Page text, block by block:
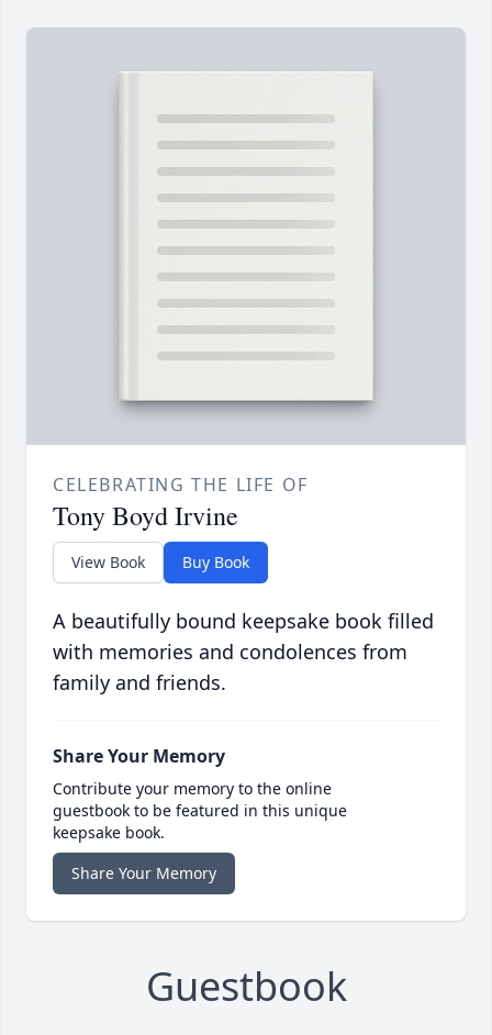
CELEBRATING THE LIFE OF
Tony Boyd Irvine
View Book Buy Book
A beautifully bound keepsake book filled
with memories and condolences from
family and friends.
Share Your Memory
Contribute your memory to the online
guestbook to be featured in this unique
keepsake book.
Share Your Memory
Guestbook